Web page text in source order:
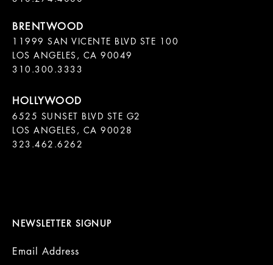
11999 SAN VICENTE BLVD STE 100
LOS ANGELES, CA 90049
310.300.3333
6525 SUNSET BLVD STE G2
LOS ANGELES, CA 90028
323.462.6262
NEWSLETTER SIGNUP
Email Address